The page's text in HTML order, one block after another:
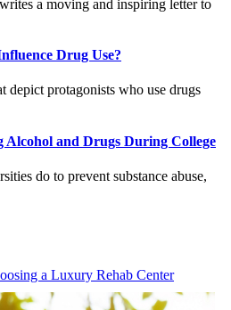
a moving and inspiring letter to
Drug Use?
depict protagonists who use drugs
Alcohol and Drugs During College
do to prevent substance abuse,
a Luxury Rehab Center